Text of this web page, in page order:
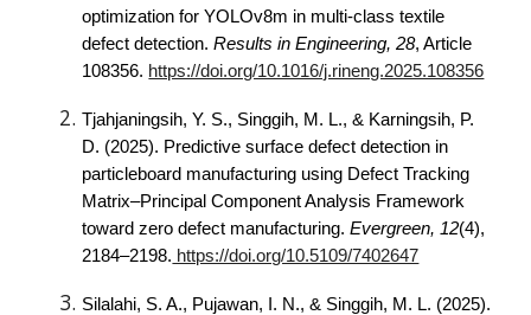
optimization for YOLOv8m in multi-class textile
defect detection.Results in Engineering, 28, Article
108356. https://doi.org/10.1016/j.rineng.2025.108356
Tjahjaningsih, Y. S., Singgih, M. L., & Karningsih, P.
D. (2025). Predictive surface defect detection in
particleboard manufacturing using Defect Tracking
Matrix–Principal Component Analysis Framework
toward zero defect manufacturing.Evergreen, 12(4),
2184–2198. https://doi.org/10.5109/7402647
Silalahi, S. A., Pujawan, I. N., & Singgih, M. L. (2025).